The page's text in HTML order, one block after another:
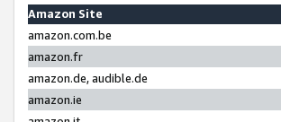
Amazon Site
amazon.com.be
amazon.fr
amazon.de, audible.de
amazon.ie